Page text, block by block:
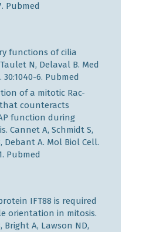
Pubmed
functions of cilia
N, Delaval B. Med
30:1040-6. Pubmed
of a mitotic Rac-
that counteracts
function during
Cannet A, Schmidt S,
Debant A. Mol Biol Cell.
Pubmed
IFT88 is required
orientation in mitosis.
Bright A, Lawson ND,